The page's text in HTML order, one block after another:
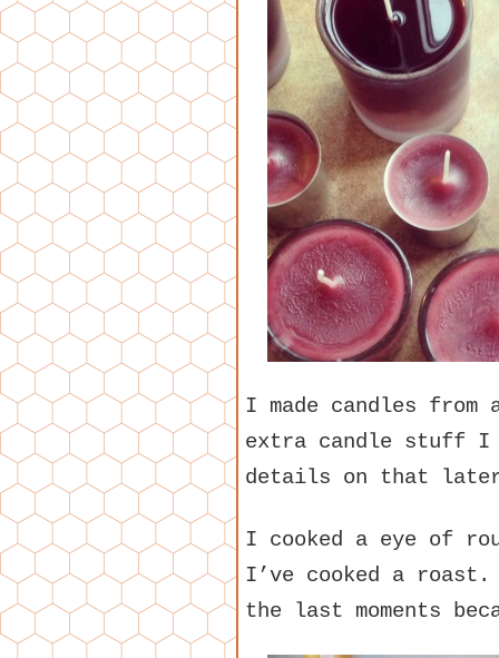
I made candles from
extra candle stuff I
details on that
I cooked a eye of
I’ve cooked a
the last moments